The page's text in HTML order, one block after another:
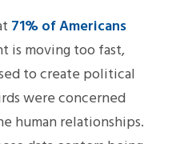
71% of Americans
is moving too fast,
to create political
were concerned
human relationships.